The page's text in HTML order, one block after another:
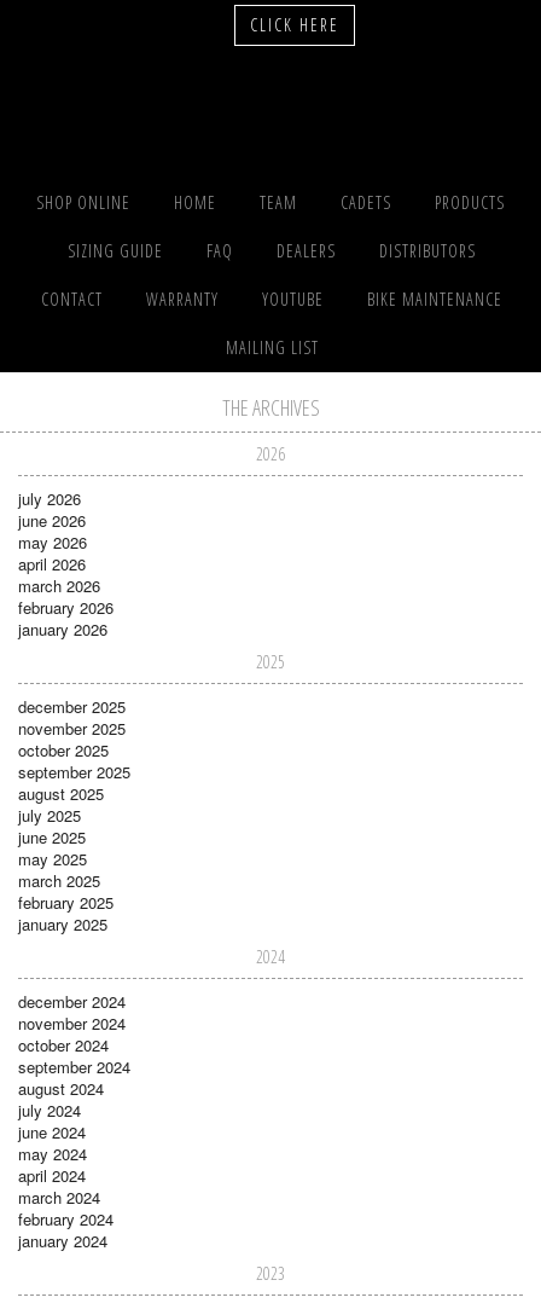
CLICK HERE
SHOP ONLINE HOME TEAM CADETS PRODUCTS
SIZING GUIDE FAQ DEALERS DISTRIBUTORS
CONTACT WARRANTY YOUTUBE BIKE MAINTENANCE
MAILING LIST
THE ARCHIVES
2026
july 2026
june 2026
may 2026
april 2026
march 2026
february 2026
january 2026
2025
december 2025
november 2025
october 2025
september 2025
august 2025
july 2025
june 2025
may 2025
march 2025
february 2025
january 2025
2024
december 2024
november 2024
october 2024
september 2024
august 2024
july 2024
june 2024
may 2024
april 2024
march 2024
february 2024
january 2024
2023